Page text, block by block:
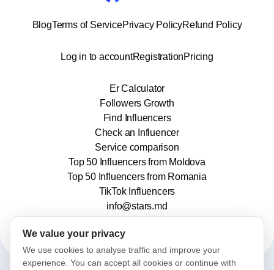
BlogTerms of ServicePrivacy PolicyRefund Policy
Log in to accountRegistrationPricing
Er Calculator
Followers Growth
Find Influencers
Check an Influencer
Service comparison
Top 50 Influencers from Moldova
Top 50 Influencers from Romania
TikTok Influencers
info@stars.md
We value your privacy
We use cookies to analyse traffic and improve your
experience. You can accept all cookies or continue with